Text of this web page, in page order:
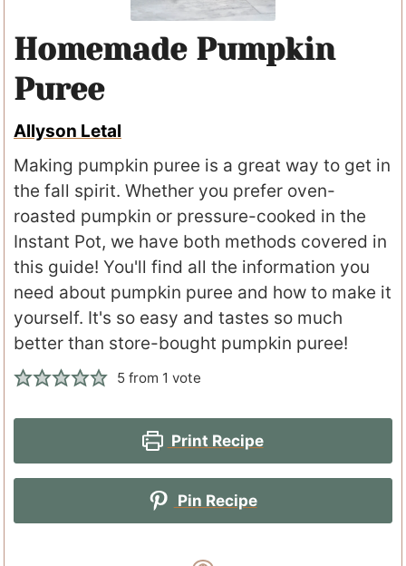
Homemade Pumpkin
Puree
Allyson Letal
Making pumpkin puree is a great way to get in
the fall spirit. Whether you prefer oven-
roasted pumpkin or pressure-cooked in the
Instant Pot, we have both methods covered in
this guide! You'll find all the information you
need about pumpkin puree and how to make it
yourself. It's so easy and tastes so much
better than store-bought pumpkin puree!
5 from 1 vote
Print Recipe
Pin Recipe